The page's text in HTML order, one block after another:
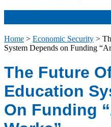
Home > Economic Security >
System Depends on Funding
The Future
Education
On Funding